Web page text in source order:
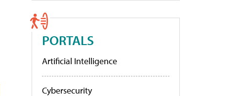
PORTALS
Artificial Intelligence
Cybersecurity